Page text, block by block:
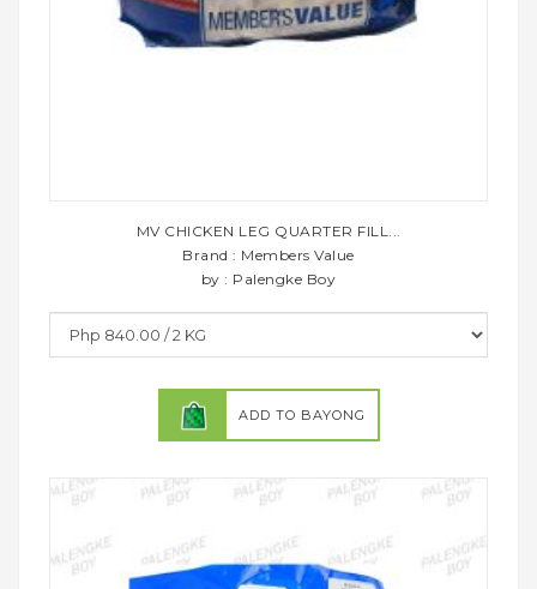
MV CHICKEN LEG QUARTER FILL...
Brand : Members Value
by : Palengke Boy
ADD TO BAYONG